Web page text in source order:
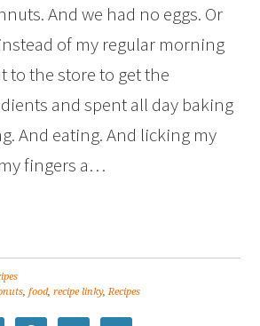
And we had no eggs. Or
of my regular morning
to the store to get the
and spent all day baking
And eating. And licking my
fingers a…
,food,recipe linky,Recipes